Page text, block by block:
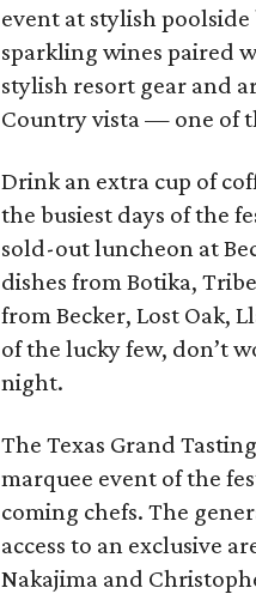
event at stylish
sparkling wines paired
stylish resort gear and
Country vista — one of
Drink an extra cup of
the busiest days of the
sold-out luncheon at
dishes from Botika,
from Becker, Lost Oak,
of the lucky few, don’t
night.
The Texas Grand
marquee event of the
coming chefs. The
access to an exclusive
Nakajima and